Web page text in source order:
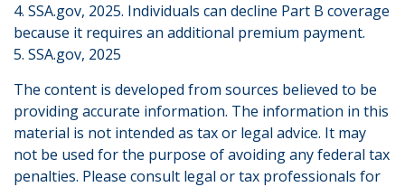
4. SSA.gov, 2025. Individuals can decline Part B coverage
because it requires an additional premium payment.
5. SSA.gov, 2025
The content is developed from sources believed to be
providing accurate information. The information in this
material is not intended as tax or legal advice. It may
not be used for the purpose of avoiding any federal tax
penalties. Please consult legal or tax professionals for